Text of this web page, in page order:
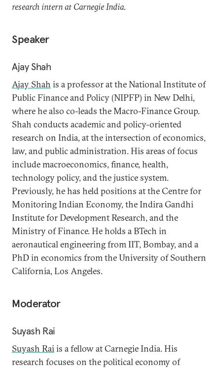
research intern at Carnegie India.
Speaker
Ajay Shah
Ajay Shah is a professor at the National Institute of
Public Finance and Policy (NIPFP) in New Delhi,
where he also co-leads the Macro-Finance Group.
Shah conducts academic and policy-oriented
research on India, at the intersection of economics,
law, and public administration. His areas of focus
include macroeconomics, finance, health,
technology policy, and the justice system.
Previously, he has held positions at the Centre for
Monitoring Indian Economy, the Indira Gandhi
Institute for Development Research, and the
Ministry of Finance. He holds a BTech in
aeronautical engineering from IIT, Bombay, and a
PhD in economics from the University of Southern
California, Los Angeles.
Moderator
Suyash Rai
Suyash Raiis a fellow at Carnegie India. His
research focuses on the political economy of